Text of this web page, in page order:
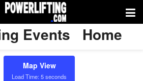
Events Home
Map View
Load Time: 5 seconds